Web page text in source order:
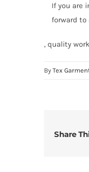
If you are
forward to
, quality
By Tex
Share